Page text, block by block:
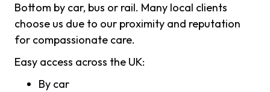
Bottom by car, bus or rail. Many local clients
choose us due to our proximity and reputation
for compassionate care.
Easy access across the UK:
By car